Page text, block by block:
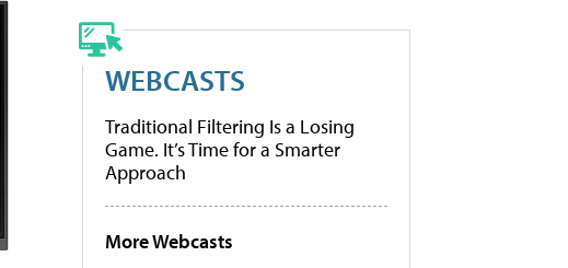
WEBCASTS
Traditional Filtering Is a Losing
Game. It’s Time for a Smarter
Approach
More Webcasts